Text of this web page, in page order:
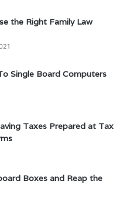
the Right Family Law
Single Board Computers
Taxes Prepared at Tax
Boxes and Reap the